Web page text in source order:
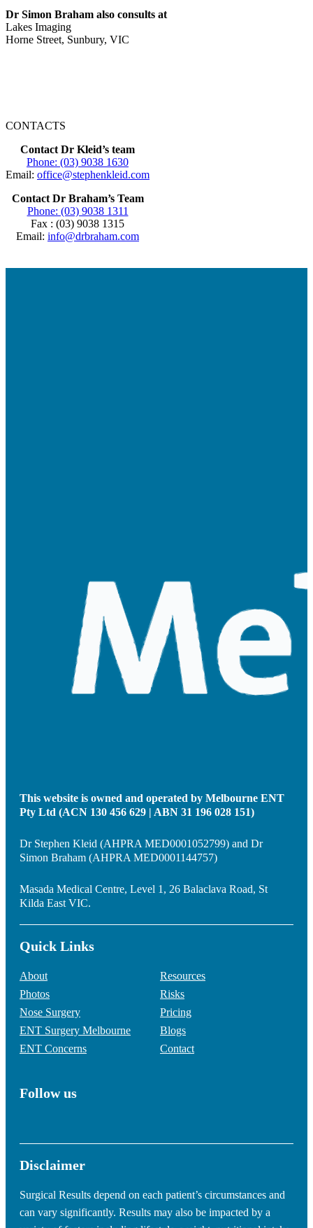
Dr Simon Braham also consults at
Lakes Imaging
Horne Street, Sunbury, VIC
CONTACTS
Contact Dr Kleid’s team
Phone: (03) 9038 1630
Email: office@stephenkleid.com
Contact Dr Braham’s Team
Phone: (03) 9038 1311
Fax : (03) 9038 1315
Email: info@drbraham.com
This website is owned and operated by Melbourne ENT
Pty Ltd (ACN 130 456 629 | ABN 31 196 028 151)
Dr Stephen Kleid (AHPRA MED0001052799) and Dr
Simon Braham (AHPRA MED0001144757)
Masada Medical Centre, Level 1, 26 Balaclava Road, St
Kilda East VIC.
Quick Links
About
Photos
Nose Surgery
ENT Surgery Melbourne
ENT Concerns
Resources
Risks
Pricing
Blogs
Contact
Follow us
Disclaimer
Surgical Results depend on each patient’s circumstances and
can vary significantly. Results may also be impacted by a